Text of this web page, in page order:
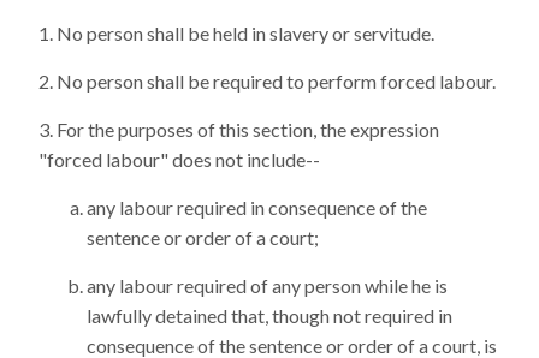
No person shall be held in slavery or servitude.
No person shall be required to perform forced labour.
For the purposes of this section, the expression
"forced labour" does not include--
any labour required in consequence of the
sentence or order of a court;
any labour required of any person while he is
lawfully detained that, though not required in
consequence of the sentence or order of a court, is